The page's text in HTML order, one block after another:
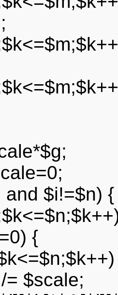
and $i!=$n) {
{
= $scale;